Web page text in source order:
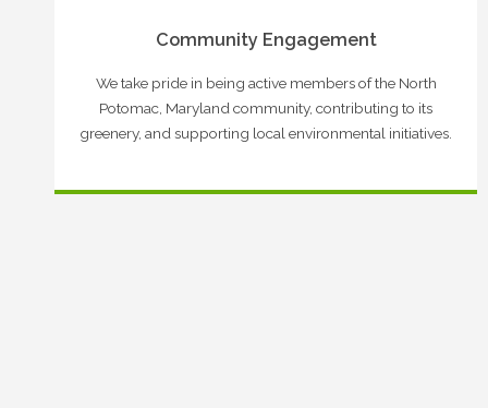
Community Engagement
We take pride in being active members of the North
Potomac, Maryland community, contributing to its
greenery, and supporting local environmental initiatives.